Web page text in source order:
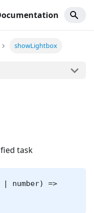
showLightbox
task
number) =>